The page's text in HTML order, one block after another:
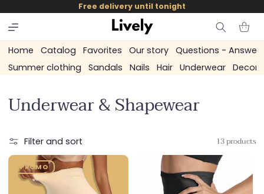
skip to
content
Free delivery until tonight
Cart
Home Catalog Favorites Our story
Questions - Answers
Summer clothing
Sandals Nails Hair Underwear
C
l
l
Underwear & Shapewear
Filter and sort 13 products
PROMO